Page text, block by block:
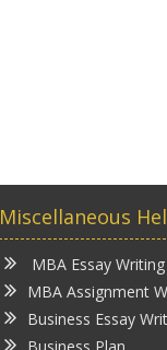
Miscellaneous
MBA Essay Writing
MBA Assignment
Business Essay